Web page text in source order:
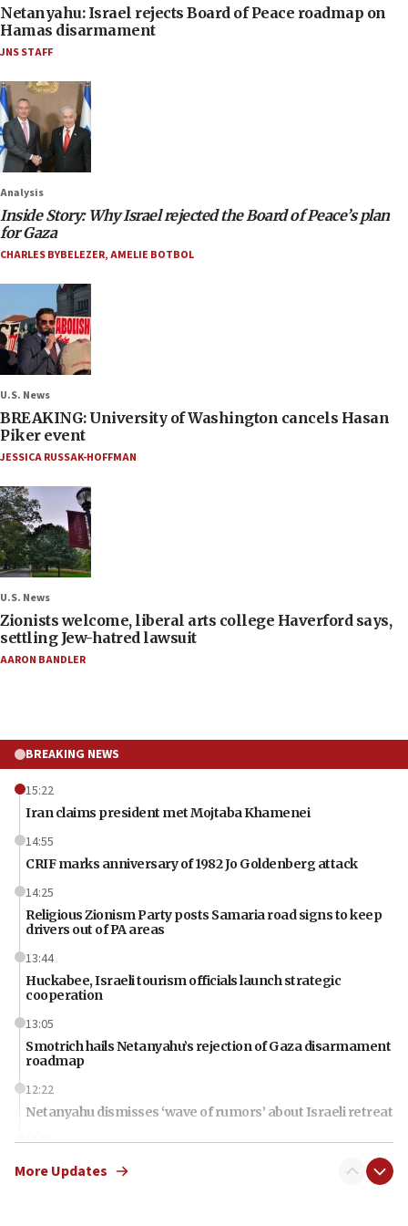
Netanyahu: Israel rejects Board of Peace roadmap on
Hamas disarmament
JNS STAFF
Analysis
Inside Story: Why Israel rejected the Board of Peace’s plan
for Gaza
CHARLES BYBELEZER,AMELIE BOTBOL
U.S. News
BREAKING: University of Washington cancels Hasan
Piker event
JESSICA RUSSAK-HOFFMAN
U.S. News
Zionists welcome, liberal arts college Haverford says,
settling Jew-hatred lawsuit
AARON BANDLER
BREAKING NEWS
15:22
Iran claims president met Mojtaba Khamenei
14:55
CRIF marks anniversary of 1982 Jo Goldenberg attack
14:25
Religious Zionism Party posts Samaria road signs to keep
drivers out of PA areas
13:44
Huckabee, Israeli tourism officials launch strategic
cooperation
13:05
Smotrich hails Netanyahu’s rejection of Gaza disarmament
roadmap
12:22
Netanyahu dismisses ‘wave of rumors’ about Israeli retreat
11:52
Netanyahu: No Palestinian state while I am prime minister
More Updates